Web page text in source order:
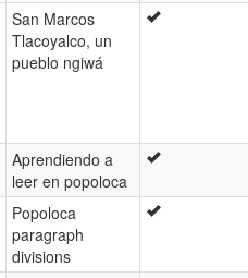
San Marcos
Tlacoyalco, un
pueblo ngiwá
Aprendiendo a
leer en popoloca
Popoloca
paragraph
divisions